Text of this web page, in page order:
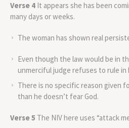
Verse 4 It appears she has been
many days or weeks.
The woman has shown real
Even though the law would be in
unmerciful judge refuses to rule in
There is no specific reason given
than he doesn’t fear God.
Verse 5 The NIV here uses “attack